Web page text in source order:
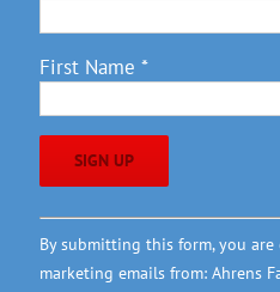
First Name *
Constant
Contact
Use.
By submitting this form, you
marketing emails from: Ahrens